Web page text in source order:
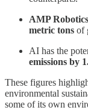
AMP
metric tons of
AI has the
emissions by
These figures
environmental
some of its own